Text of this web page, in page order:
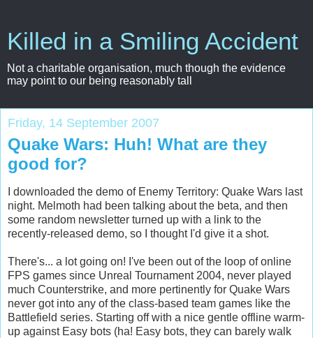
Killed in a Smiling Accident
Not a charitable organisation, much though the evidence
may point to our being reasonably tall
Friday, 14 September 2007
Quake Wars: Huh! What are they
good for?
I downloaded the demo of Enemy Territory: Quake Wars last
night. Melmoth had been talking about the beta, and then
some random newsletter turned up with a link to the
recently-released demo, so I thought I'd give it a shot.
There's... a lot going on! I've been out of the loop of online
FPS games since Unreal Tournament 2004, never played
much Counterstrike, and more pertinently for Quake Wars
never got into any of the class-based team games like the
Battlefield series. Starting off with a nice gentle offline warm-
up against Easy bots (ha! Easy bots, they can barely walk